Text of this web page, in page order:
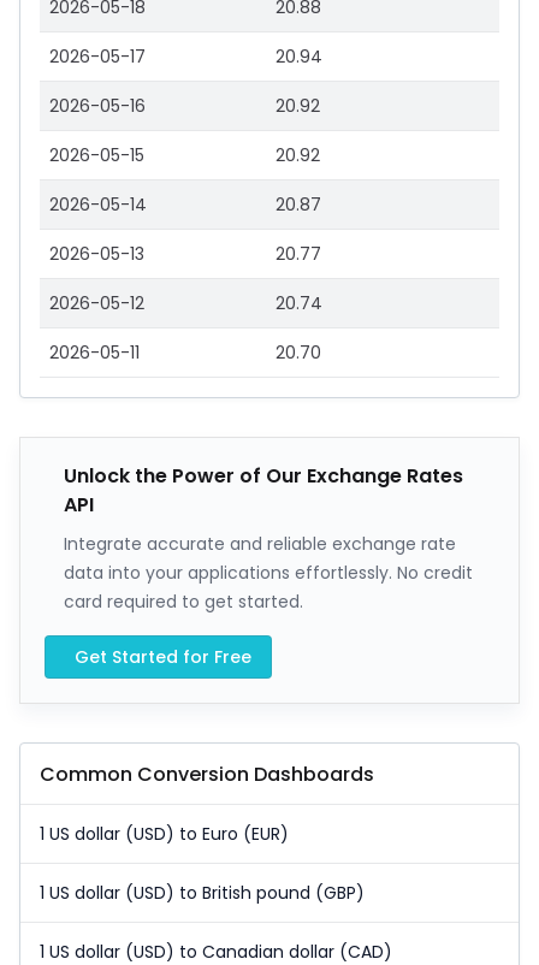
2026-05-18 20.88
2026-05-17 20.94
2026-05-16 20.92
2026-05-15 20.92
2026-05-14 20.87
2026-05-13 20.77
2026-05-12 20.74
2026-05-11 20.70
Unlock the Power of Our Exchange Rates
API
Integrate accurate and reliable exchange rate
data into your applications effortlessly. No credit
card required to get started.
Get Started for Free
Common Conversion Dashboards
1 US dollar (USD) to Euro (EUR)
1 US dollar (USD) to British pound (GBP)
1 US dollar (USD) to Canadian dollar (CAD)